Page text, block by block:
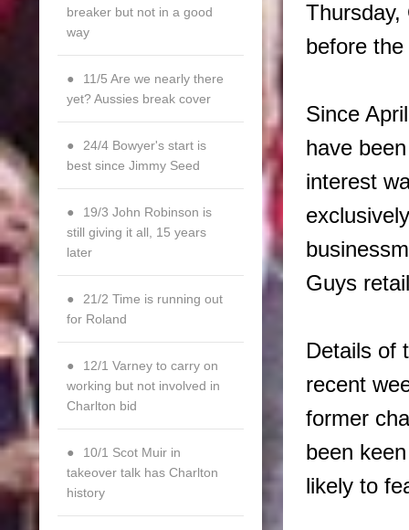
Thursday,
before
Since
have
interest
Guys
Details of
recent
former
been
likely to
breaker but not in a good
way
11/5 Are we nearly there
yet? Aussies break cover
24/4 Bowyer's start is
best since Jimmy Seed
19/3 John Robinson is
still giving it all, 15 years
later
21/2 Time is running out
for Roland
12/1 Varney to carry on
working but not involved in
Charlton bid
10/1 Scot Muir in
takeover talk has Charlton
history